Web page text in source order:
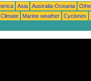
Asia Australia-Oceania
Climate Marine weather Cyclones